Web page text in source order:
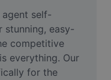
self-
easy-
competitive
everything. Our
for the